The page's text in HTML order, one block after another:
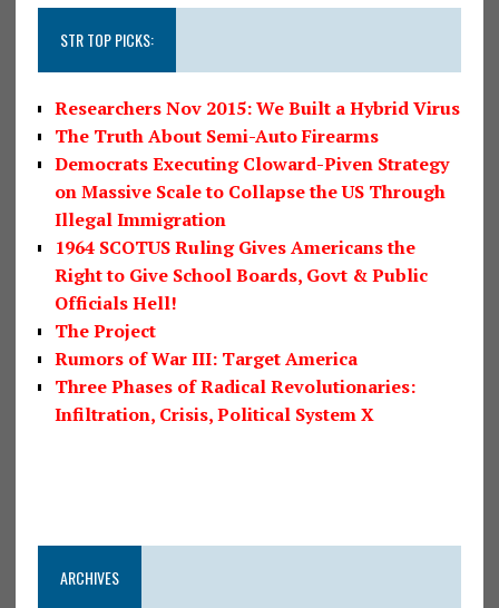
STR TOP PICKS:
Researchers Nov 2015: We Built a Hybrid Virus
The Truth About Semi-Auto Firearms
Democrats Executing Cloward-Piven Strategy
on Massive Scale to Collapse the US Through
Illegal Immigration
1964 SCOTUS Ruling Gives Americans the
Right to Give School Boards, Govt & Public
Officials Hell!
The Project
Rumors of War III: Target America
Three Phases of Radical Revolutionaries:
Infiltration, Crisis, Political System X
ARCHIVES